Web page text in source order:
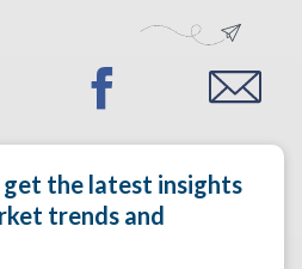
the latest insights
trends and